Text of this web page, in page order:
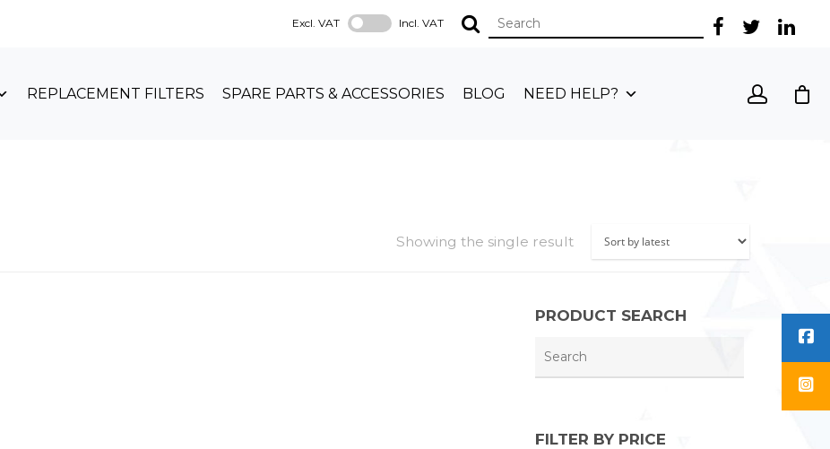
Excl. VAT Incl. VAT
REPLACEMENT FILTERS SPARE PARTS & ACCESSORIES BLOG NEED HELP?
Showing the single result
PRODUCT SEARCH
FILTER BY PRICE